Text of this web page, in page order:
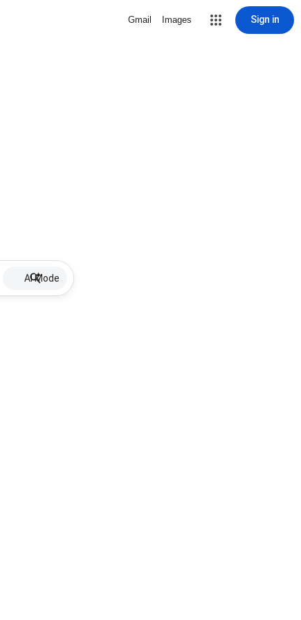
Gmail Images Sign in
AI Mode